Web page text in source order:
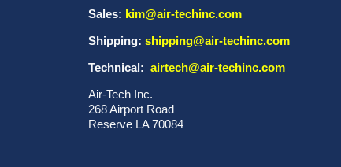
Sales: kim@air-techinc.com
Shipping: shipping@air-techinc.com
Technical: airtech@air-techinc.com
Air-Tech Inc.
268 Airport Road
Reserve LA 70084